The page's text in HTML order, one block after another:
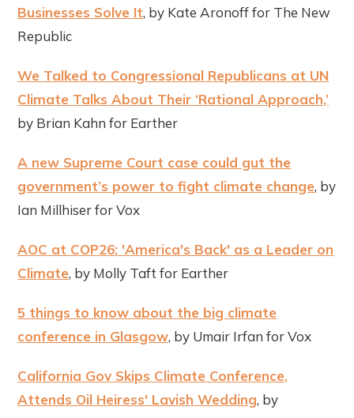
Businesses Solve It, by Kate Aronoff for The New
Republic
We Talked to Congressional Republicans at UN
Climate Talks About Their ‘Rational Approach,’
by Brian Kahn for Earther
A new Supreme Court case could gut the
government’s power to fight climate change, by
Ian Millhiser for Vox
AOC at COP26: 'America's Back' as a Leader on
Climate, by Molly Taft for Earther
5 things to know about the big climate
conference in Glasgow, by Umair Irfan for Vox
California Gov Skips Climate Conference,
Attends Oil Heiress' Lavish Wedding, by